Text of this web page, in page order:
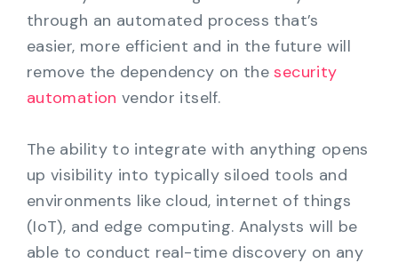
through an automated process that’s
easier, more efficient and in the future will
remove the dependency on thesecurity
automation vendor itself.
The ability to integrate with anything opens
up visibility into typically siloed tools and
environments like cloud, internet of things
(IoT), and edge computing. Analysts will be
able to conduct real-time discovery on any